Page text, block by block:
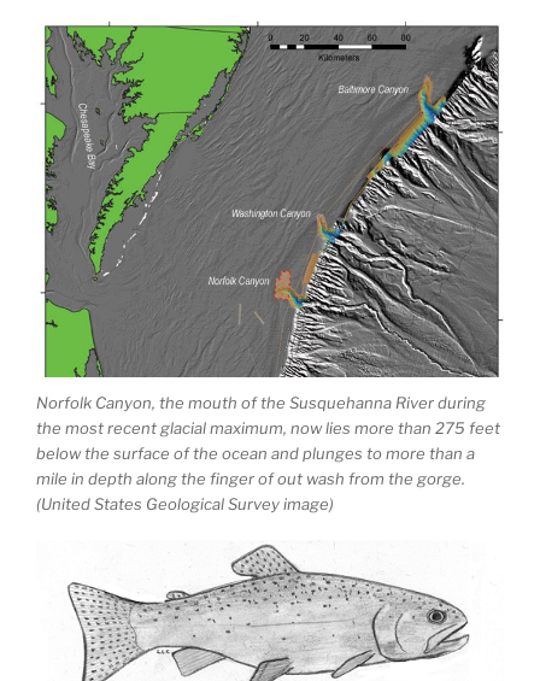
Norfolk Canyon, the mouth of the Susquehanna River during
the most recent glacial maximum, now lies more than 275 feet
below the surface of the ocean and plunges to more than a
mile in depth along the finger of out wash from the gorge.
(United States Geological Survey image)